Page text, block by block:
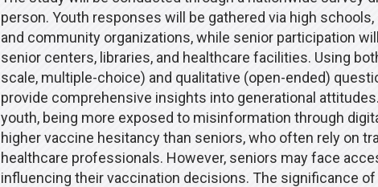
person. Youth responses will be gathered via high
and community organizations, while senior participation
senior centers, libraries, and healthcare facilities. Using
scale, multiple-choice) and qualitative (open-ended)
provide comprehensive insights into generational
youth, being more exposed to misinformation through
higher vaccine hesitancy than seniors, who often rely on
healthcare professionals. However, seniors may face
influencing their vaccination decisions. The significance